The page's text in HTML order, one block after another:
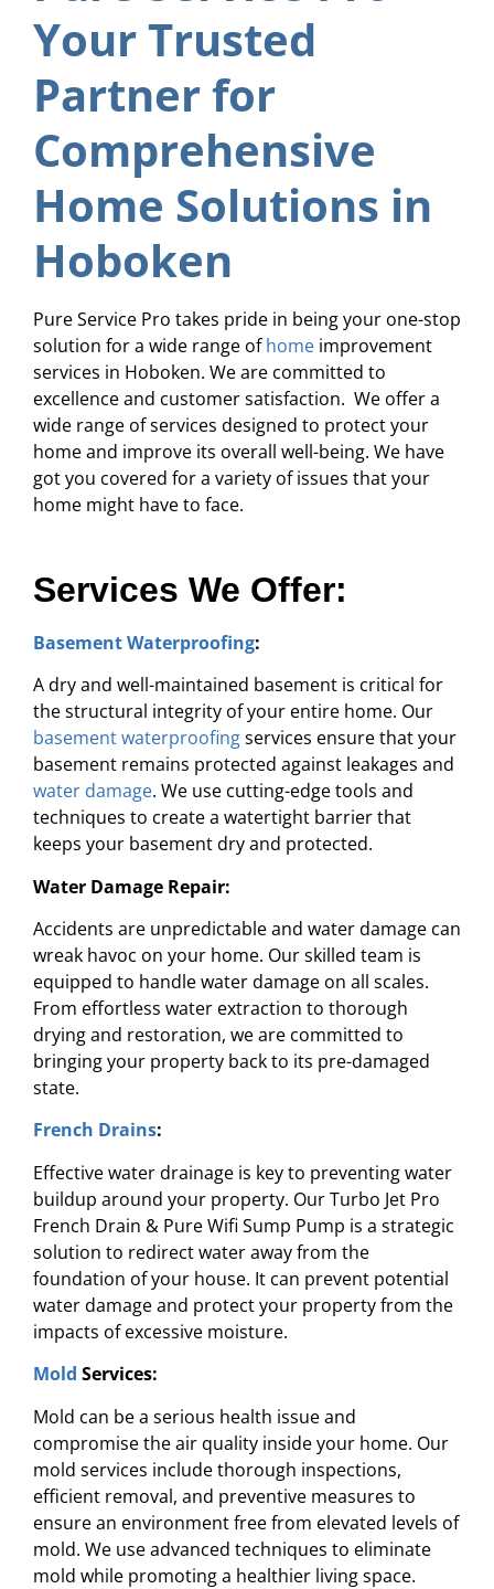
Your Trusted
Partner for
Comprehensive
Home Solutions in
Hoboken
Pure Service Pro takes pride in being your one-stop
solution for a wide range ofhome improvement
services in Hoboken. We are committed to
excellence and customer satisfaction. We offer a
wide range of services designed to protect your
home and improve its overall well-being. We have
got you covered for a variety of issues that your
home might have to face.
Services We Offer:
Basement Waterproofing:
A dry and well-maintained basement is critical for
the structural integrity of your entire home. Our
basement waterproofingservices ensure that your
basement remains protected against leakages and
water damage. We use cutting-edge tools and
techniques to create a watertight barrier that
keeps your basement dry and protected.
Water Damage Repair:
Accidents are unpredictable and water damage can
wreak havoc on your home. Our skilled team is
equipped to handle water damage on all scales.
From effortless water extraction to thorough
drying and restoration, we are committed to
bringing your property back to its pre-damaged
state.
French Drains:
Effective water drainage is key to preventing water
buildup around your property. Our Turbo Jet Pro
French Drain & Pure Wifi Sump Pump is a strategic
solution to redirect water away from the
foundation of your house. It can prevent potential
water damage and protect your property from the
impacts of excessive moisture.
Mold Services:
Mold can be a serious health issue and
compromise the air quality inside your home. Our
mold services include thorough inspections,
efficient removal, and preventive measures to
ensure an environment free from elevated levels of
mold. We use advanced techniques to eliminate
mold while promoting a healthier living space.